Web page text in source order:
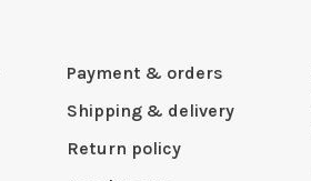
Payment & orders
Shipping & delivery
Return policy